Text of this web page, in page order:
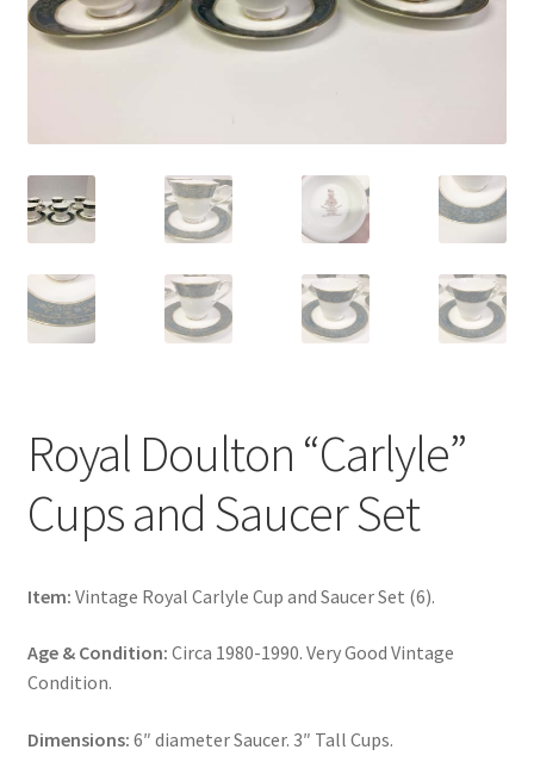
Royal Doulton “Carlyle”
Cups and Saucer Set
Item: Vintage Royal Carlyle Cup and Saucer Set (6).
Age & Condition: Circa 1980-1990. Very Good Vintage
Condition.
Dimensions: 6″ diameter Saucer. 3″ Tall Cups.